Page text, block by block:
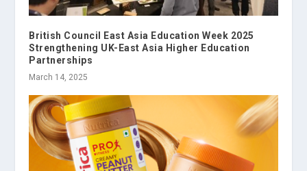
British Council East Asia Education Week 2025
Strengthening UK-East Asia Higher Education
Partnerships
March 14, 2025